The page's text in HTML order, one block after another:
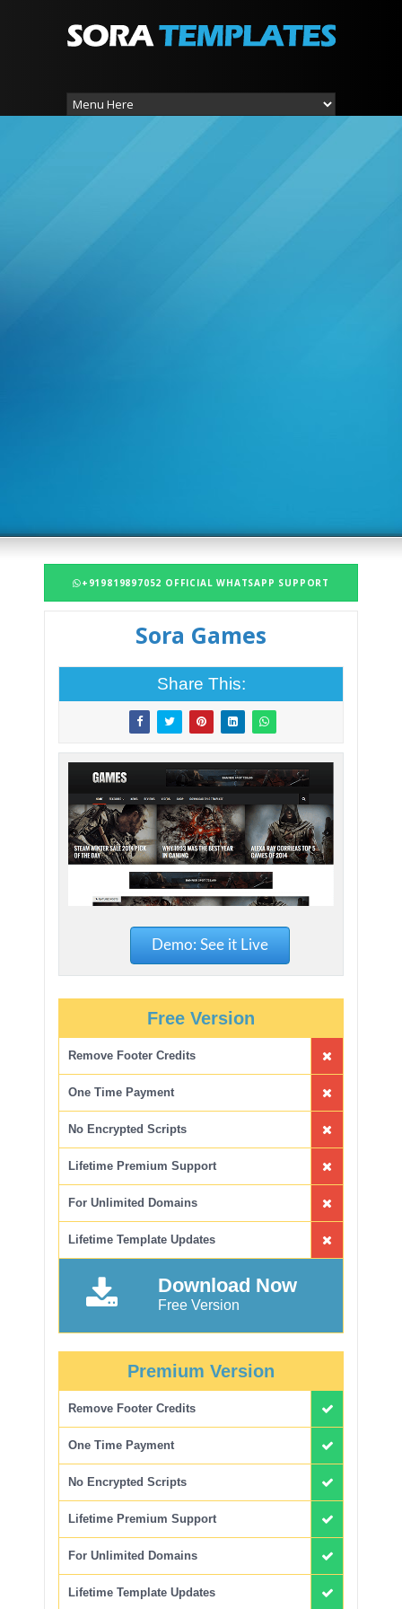
+919819897052 OFFICIAL WHATSAPP SUPPORT
Sora Games
Share This:
Demo: See it Live
Free Version
Remove Footer Credits
One Time Payment
No Encrypted Scripts
Lifetime Premium Support
For Unlimited Domains
Lifetime Template Updates
Download Now
Free Version
Premium Version
Remove Footer Credits
One Time Payment
No Encrypted Scripts
Lifetime Premium Support
For Unlimited Domains
Lifetime Template Updates